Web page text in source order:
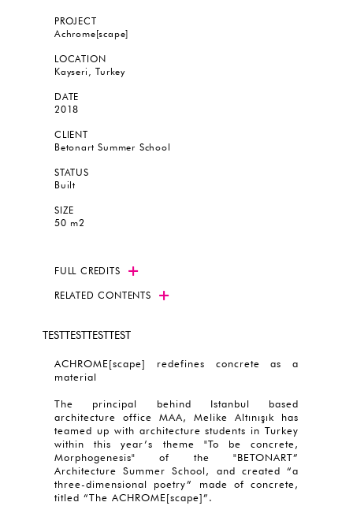
PROJECT
Achrome[scape]
LOCATION
Kayseri, Turkey
DATE
2018
CLIENT
Betonart Summer School
STATUS
Built
SIZE
50 m2
FULL CREDITS
RELATED CONTENTS
TESTTESTTESTTEST
ACHROME[scape] redefines concrete as a
material
The principal behind Istanbul based
architecture office MAA, Melike Altınışık has
teamed up with architecture students in Turkey
within this year’s theme "To be concrete,
Morphogenesis" of the "BETONART”
Architecture Summer School, and created “a
three-dimensional poetry” made of concrete,
titled “The ACHROME[scape]”.